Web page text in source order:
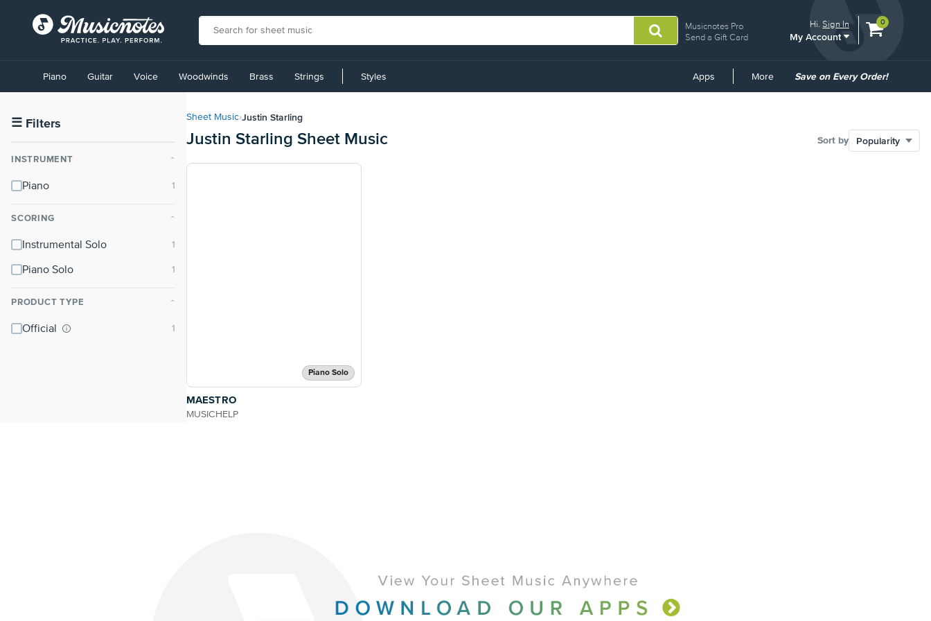
Musicnotes Pro
Send a Gift Card
Hi.Sign In
My Account
View
0
Accessibility
Statement
contact
accessibility-
questions
Piano Guitar Voice Woodwinds Brass Strings Styles Apps More
Common
Save on Every Order!
☰ Filters
INSTRUMENT ⌃
Piano
SCORING ⌃
Instrumental Solo
Piano Solo
PRODUCT TYPE ⌃
Official
Sheet Music›Justin Starling
Justin Starling Sheet Music Sort by
Piano Solo
MAESTRO
MUSICHELP